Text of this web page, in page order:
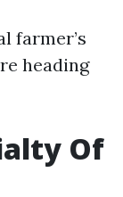
farmer’s
heading
Of